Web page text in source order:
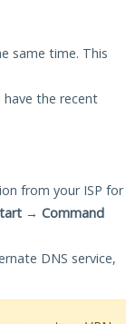
same time. This
have the recent
from your ISP for
→ Command
DNS service,